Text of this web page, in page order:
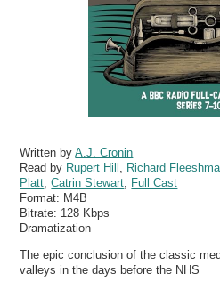
Written byA.J. Cronin
Read by Rupert Hill Richard
Platt ,Catrin Stewart
Full Cast
Format: M4B
Bitrate: 128 Kbps
Dramatization
The epic conclusion of the classic
valleys in the days before the NHS